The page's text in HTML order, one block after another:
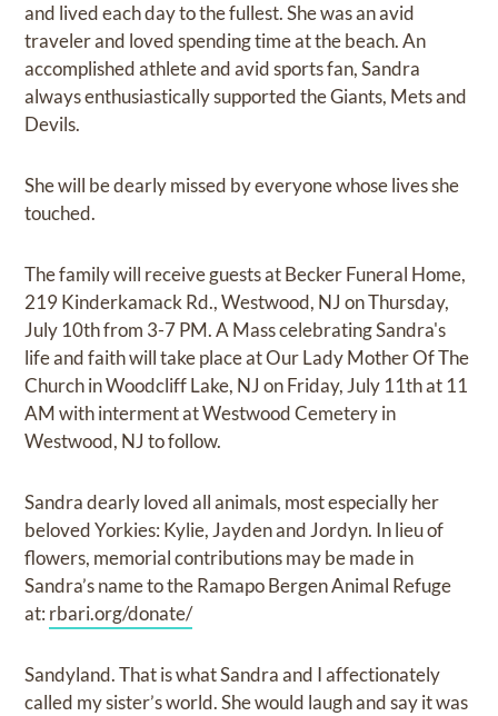
and lived each day to the fullest. She was an avid
traveler and loved spending time at the beach. An
accomplished athlete and avid sports fan, Sandra
always enthusiastically supported the Giants, Mets and
Devils.
She will be dearly missed by everyone whose lives she
touched.
The family will receive guests at Becker Funeral Home,
219 Kinderkamack Rd., Westwood, NJ on Thursday,
July 10th from 3-7 PM. A Mass celebrating Sandra's
life and faith will take place at Our Lady Mother Of The
Church in Woodcliff Lake, NJ on Friday, July 11th at 11
AM with interment at Westwood Cemetery in
Westwood, NJ to follow.
Sandra dearly loved all animals, most especially her
beloved Yorkies: Kylie, Jayden and Jordyn. In lieu of
flowers, memorial contributions may be made in
Sandra’s name to the Ramapo Bergen Animal Refuge
at: rbari.org/donate/
Sandyland. That is what Sandra and I affectionately
called my sister’s world. She would laugh and say it was